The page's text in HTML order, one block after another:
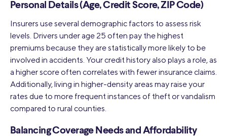
Personal Details (Age, Credit Score, ZIP Code)
Insurers use several demographic factors to assess risk
levels. Drivers under age 25 often pay the highest
premiums because they are statistically more likely to be
involved in accidents. Your credit history also plays a role, as
a higher score often correlates with fewer insurance claims.
Additionally, living in higher-density areas may raise your
rates due to more frequent instances of theft or vandalism
compared to rural counties.
Balancing Coverage Needs and Affordability